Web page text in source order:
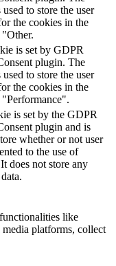
to store the user
the cookies in the
is set by GDPR
plugin. The
to store the user
the cookies in the
"Performance".
is set by the GDPR
plugin and is
whether or not user
to the use of
does not store any
like
platforms, collect